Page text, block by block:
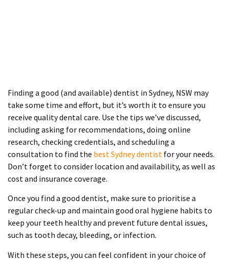
Finding a good (and available) dentist in Sydney, NSW may
take some time and effort, but it’s worth it to ensure you
receive quality dental care. Use the tips we’ve discussed,
including asking for recommendations, doing online
research, checking credentials, and scheduling a
consultation to find the best Sydney dentist for your needs.
Don’t forget to consider location and availability, as well as
cost and insurance coverage.
Once you find a good dentist, make sure to prioritise a
regular check-up and maintain good oral hygiene habits to
keep your teeth healthy and prevent future dental issues,
such as tooth decay, bleeding, or infection.
With these steps, you can feel confident in your choice of